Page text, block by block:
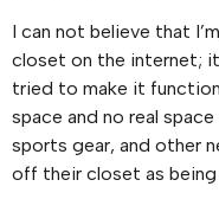
I can not believe that
closet on the internet;
tried to make it
space and no real
sports gear, and other
off their closet as being